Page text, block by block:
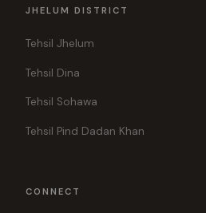
JHELUM DISTRICT
Tehsil Jhelum
Tehsil Dina
Tehsil Sohawa
Tehsil Pind Dadan Khan
CONNECT